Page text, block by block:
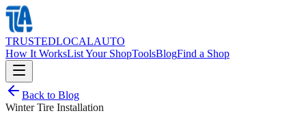
TRUSTEDLOCALAUTO
How It WorksList Your ShopToolsBlogFind a Shop
Back to Blog
Winter Tire Installation